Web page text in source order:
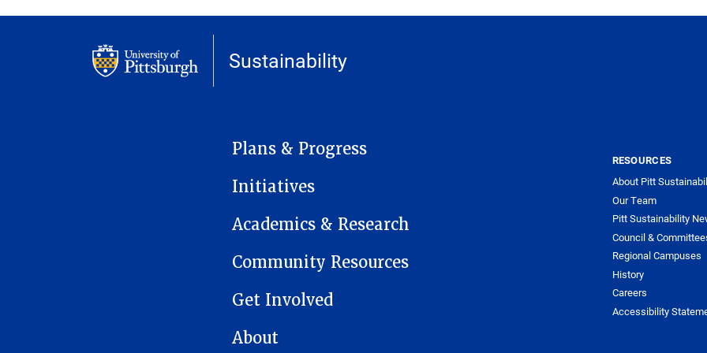
Sustainability
MAIN NAVIGATION
Plans & Progress
Initiatives
Academics & Research
Community Resources
Get Involved
About
RESOURCES
About Pitt
Our Team
Pitt Sustainability
Council &
Regional Campuses
History
Careers
Accessibility